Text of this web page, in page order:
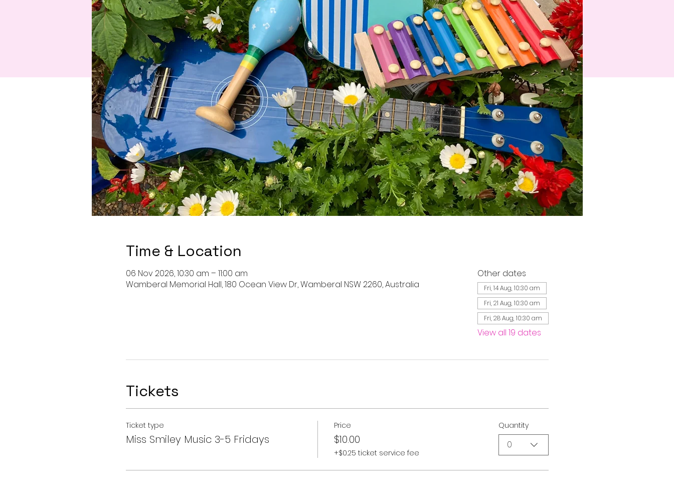
Time & Location
06 Nov 2026, 10:30 am – 11:00 am
Wamberal Memorial Hall, 180 Ocean View Dr, Wamberal NSW 2260, Australia
Other dates
Fri, 14 Aug, 10:30 am
Fri, 21 Aug, 10:30 am
Fri, 28 Aug, 10:30 am
View all 19 dates
Tickets
Ticket type
Miss Smiley Music 3-5 Fridays
Price
$10.00
+$0.25 ticket service fee
Quantity
0